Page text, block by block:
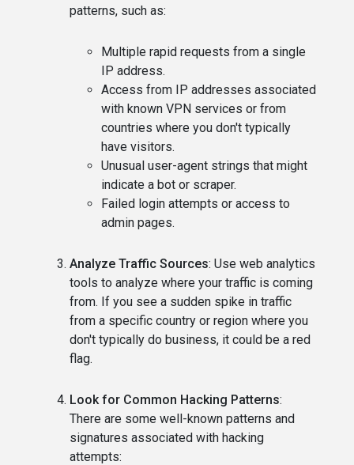
patterns, such as:
Multiple rapid requests from a single
IP address.
Access from IP addresses associated
with known VPN services or from
countries where you don't typically
have visitors.
Unusual user-agent strings that might
indicate a bot or scraper.
Failed login attempts or access to
admin pages.
Analyze Traffic Sources: Use web analytics
tools to analyze where your traffic is coming
from. If you see a sudden spike in traffic
from a specific country or region where you
don't typically do business, it could be a red
flag.
Look for Common Hacking Patterns:
There are some well-known patterns and
signatures associated with hacking
attempts: